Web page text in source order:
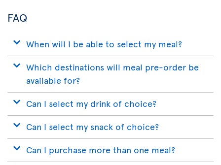
FAQ
When will I be able to select my meal?
Which destinations will meal pre-order be
available for?
Can I select my drink of choice?
Can I select my snack of choice?
Can I purchase more than one meal?